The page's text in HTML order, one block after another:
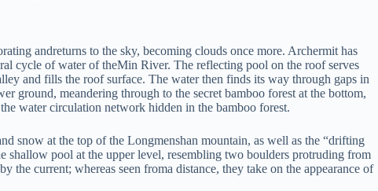
andreturns to the sky, becoming clouds once more. Archermit has
cycle of water of theMin River. The reflecting pool on the roof serves
and fills the roof surface. The water then finds its way through gaps in
ground, meandering through to the secret bamboo forest at the bottom,
water circulation network hidden in the bamboo forest.
snow at the top of the Longmenshan mountain, as well as the “drifting
pool at the upper level, resembling two boulders protruding from
the current; whereas seen froma distance, they take on the appearance of